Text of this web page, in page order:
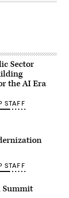
Sector
the AI Era
STAFF
STAFF
Summit